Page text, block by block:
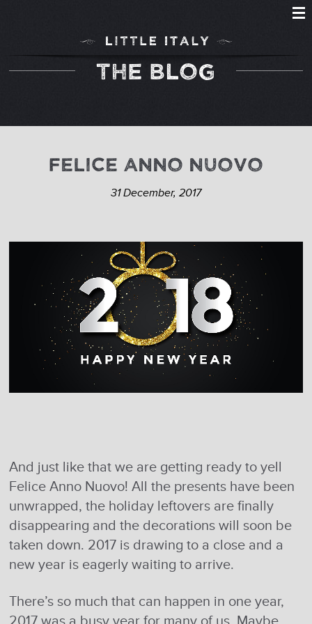
THE BLOG
FELICE ANNO NUOVO
31 December, 2017
And just like that we are getting ready to yell
Felice Anno Nuovo! All the presents have been
unwrapped, the holiday leftovers are finally
disappearing and the decorations will soon be
taken down. 2017 is drawing to a close and a
new year is eagerly waiting to arrive.
There’s so much that can happen in one year,